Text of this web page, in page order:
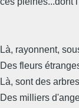
Là, rayonnent,
Des fleurs
Là, sont des
Des milliers